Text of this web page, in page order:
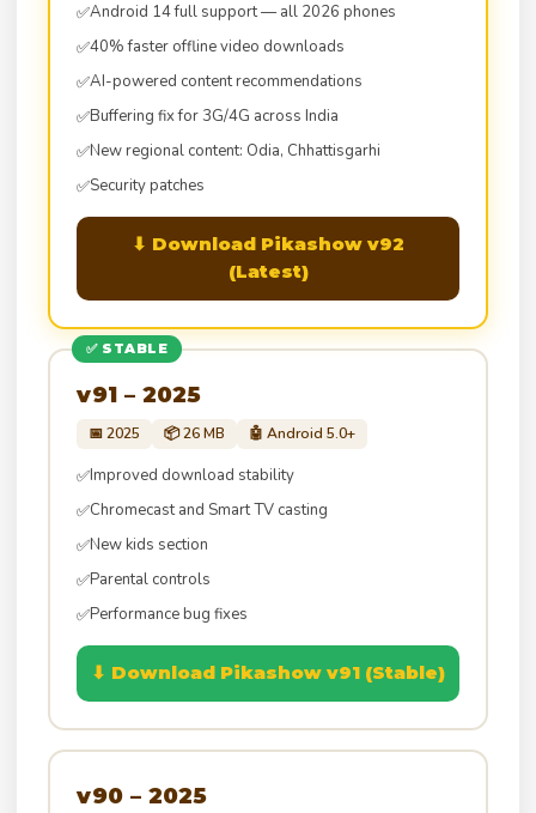
✅Android 14 full support — all 2026 phones
✅40% faster offline video downloads
✅AI-powered content recommendations
✅Buffering fix for 3G/4G across India
✅New regional content: Odia, Chhattisgarhi
✅Security patches
⬇ Download Pikashow v92
(Latest)
✅ STABLE
v91 – 2025
📅 2025 📦 26 MB 🤖 Android 5.0+
✅Improved download stability
✅Chromecast and Smart TV casting
✅New kids section
✅Parental controls
✅Performance bug fixes
⬇ Download Pikashow v91 (Stable)
v90 – 2025